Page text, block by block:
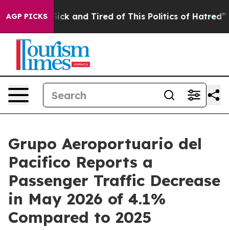
AGP PICKS
Are Sick and Tired of This Politics of Hatred” The
Grupo Aeroportuario del
Pacifico Reports a
Passenger Traffic Decrease
in May 2026 of 4.1%
Compared to 2025